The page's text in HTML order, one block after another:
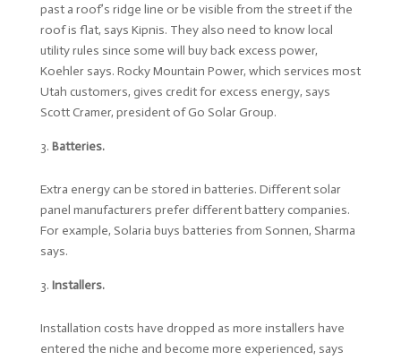
past a roof’s ridge line or be visible from the street if the
roof is flat, says Kipnis. They also need to know local
utility rules since some will buy back excess power,
Koehler says. Rocky Mountain Power, which services most
Utah customers, gives credit for excess energy, says
Scott Cramer, president of Go Solar Group.
Batteries.
Extra energy can be stored in batteries. Different solar
panel manufacturers prefer different battery companies.
For example, Solaria buys batteries from Sonnen, Sharma
says.
Installers.
Installation costs have dropped as more installers have
entered the niche and become more experienced, says